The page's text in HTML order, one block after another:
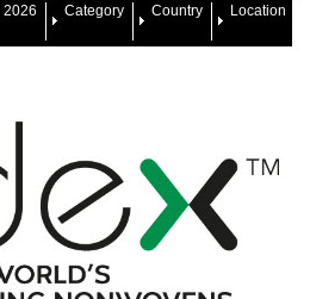
2026 Category Country Location